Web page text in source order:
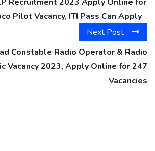
Pilot Vacancy, ITI Pass Can Apply
Next Post
Constable Radio Operator & Radio
Vacancy 2023, Apply Online for 247
Vacancies